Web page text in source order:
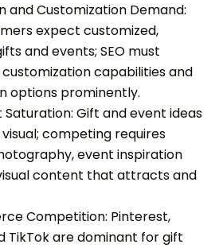
and Customization Demand:
expect customized,
and events; SEO must
capabilities and
options prominently.
Saturation: Gift and event ideas
competing requires
event inspiration
content that attracts and
Competition: Pinterest,
TikTok are dominant for gift